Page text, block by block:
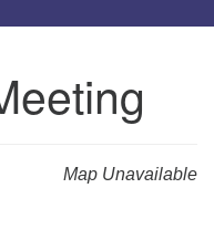
of Huntsville
Map Unavailable